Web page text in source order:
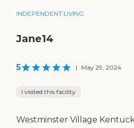
INDEPENDENT LIVING
Jane14
5 | May 29, 2024
I visited this facility
Westminster Village